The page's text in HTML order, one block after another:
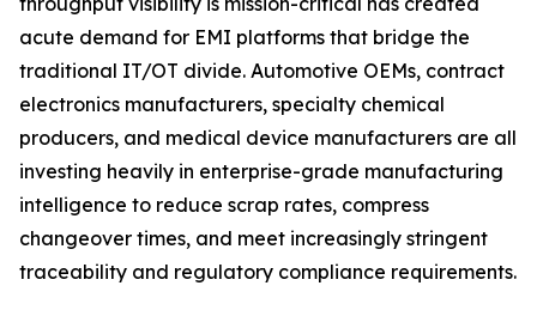
acute demand for EMI platforms that bridge the
traditional IT/OT divide. Automotive OEMs, contract
electronics manufacturers, specialty chemical
producers, and medical device manufacturers are all
investing heavily in enterprise-grade manufacturing
intelligence to reduce scrap rates, compress
changeover times, and meet increasingly stringent
traceability and regulatory compliance requirements.